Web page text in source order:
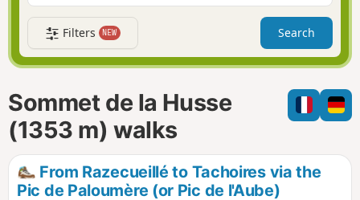
g
a
t
i
n
l
e
a
r
f
i
l
r
o
n
d
m
e
Filters NEW Search
Sommet de la Husse
(1353 m) walks
From Razecueillé to Tachoires via the
Pic de Paloumère (or Pic de l'Aube)